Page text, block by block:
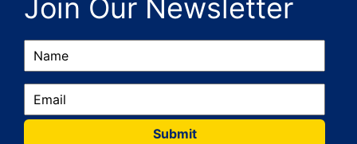
Join Our Newsletter